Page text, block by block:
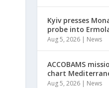
Kyiv presses
probe into
Aug 5, 2026 | News
ACCOBAMS
chart
Aug 5, 2026 | News